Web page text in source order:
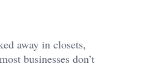
away in closets,
businesses don’t